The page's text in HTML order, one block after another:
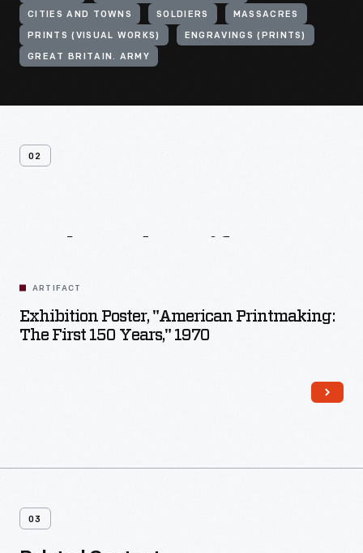
CITIES AND TOWNS SOLDIERS MASSACRES
PRINTS (VISUAL WORKS) ENGRAVINGS (PRINTS)
GREAT BRITAIN. ARMY
02
ARTIFACT
Exhibition Poster, "American Printmaking:
The First 150 Years," 1970
03